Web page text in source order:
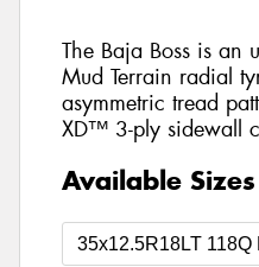
The Baja Boss is an
Mud Terrain radial
asymmetric tread
XD™ 3-ply sidewall
Available Sizes